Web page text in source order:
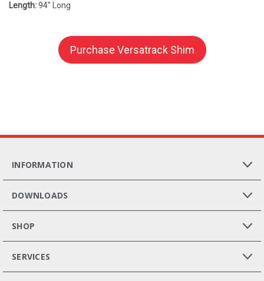
Length:94″ Long
Purchase Versatrack Shim
INFORMATION
DOWNLOADS
SHOP
SERVICES